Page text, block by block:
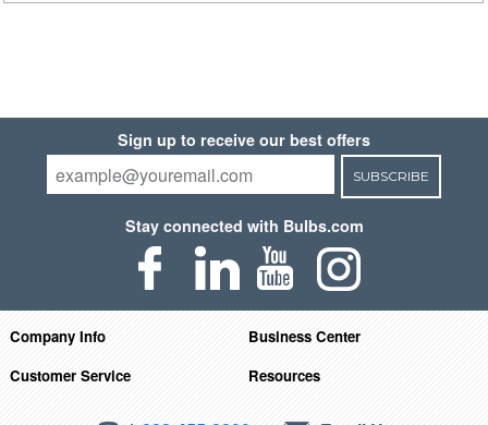
Sign up to receive our best offers
SUBSCRIBE
Stay connected with Bulbs.com
Company Info
Business Center
Customer Service
Resources